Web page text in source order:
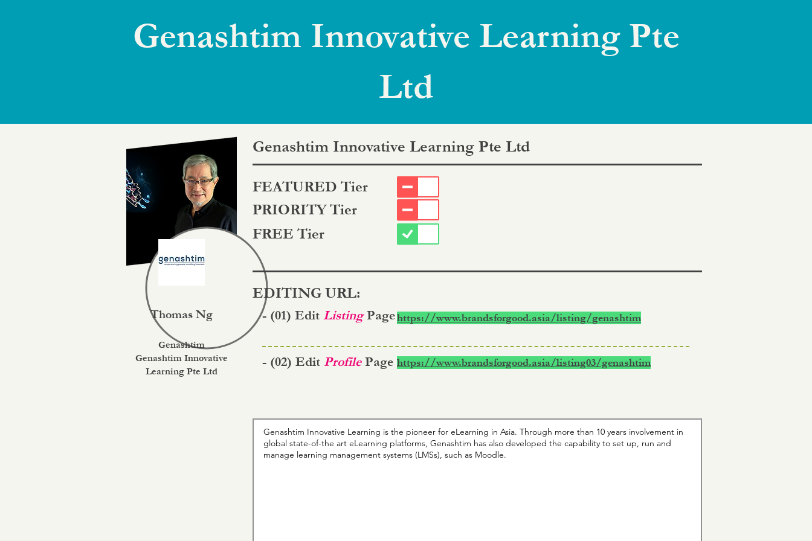
Genashtim Innovative Learning Pte
Ltd
Genashtim Innovative Learning Pte Ltd
FEATURED Tier
PRIORITY Tier
FREE Tier
EDITING URL:
Thomas Ng - (01) Edit ListingPagehttps://www.brandsforgood.asia/listing/genashtim
Genashtim
Genashtim Innovative
Learning Pte Ltd
- (02) Edit Profile Page https://www.brandsforgood.asia/listing03/genashtim